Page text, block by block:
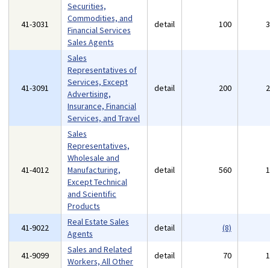
41-3031
Securities,
Commodities, and
Financial Services
Sales Agents
detail 100
41-3091
Sales
Representatives of
Services, Except
Advertising,
Insurance, Financial
Services, and Travel
detail 200
41-4012
Sales
Representatives,
Wholesale and
Manufacturing,
Except Technical
and Scientific
Products
detail 560
41-9022
Real Estate Sales
Agents
detail (8)
41-9099
Sales and Related
Workers, All Other
detail 70